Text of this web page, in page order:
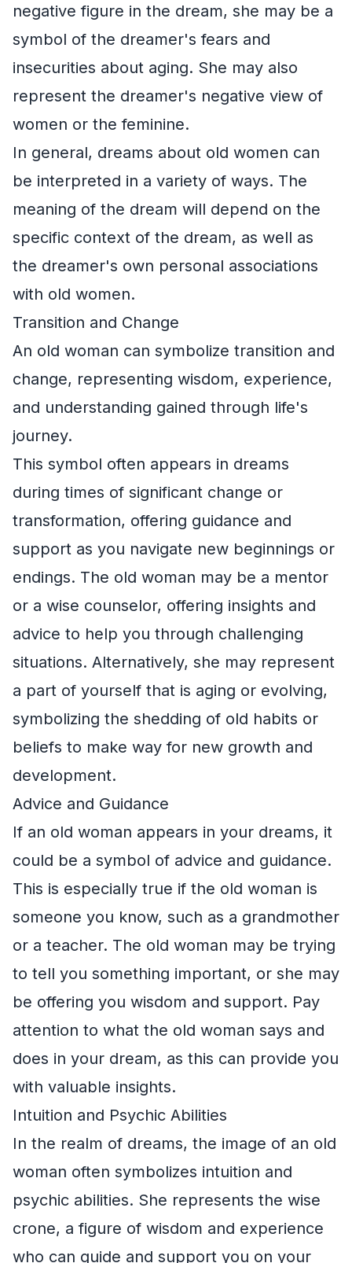
negative figure in the dream, she may be a
symbol of the dreamer's fears and
insecurities about aging. She may also
represent the dreamer's negative view of
women or the feminine.
In general, dreams about old women can
be interpreted in a variety of ways. The
meaning of the dream will depend on the
specific context of the dream, as well as
the dreamer's own personal associations
with old women.
Transition and Change
An old woman can symbolize transition and
change, representing wisdom, experience,
and understanding gained through life's
journey.
This symbol often appears in dreams
during times of significant change or
transformation, offering guidance and
support as you navigate new beginnings or
endings. The old woman may be a mentor
or a wise counselor, offering insights and
advice to help you through challenging
situations. Alternatively, she may represent
a part of yourself that is aging or evolving,
symbolizing the shedding of old habits or
beliefs to make way for new growth and
development.
Advice and Guidance
If an old woman appears in your dreams, it
could be a symbol of advice and guidance.
This is especially true if the old woman is
someone you know, such as a grandmother
or a teacher. The old woman may be trying
to tell you something important, or she may
be offering you wisdom and support. Pay
attention to what the old woman says and
does in your dream, as this can provide you
with valuable insights.
Intuition and Psychic Abilities
In the realm of dreams, the image of an old
woman often symbolizes intuition and
psychic abilities. She represents the wise
crone, a figure of wisdom and experience
who can guide and support you on your